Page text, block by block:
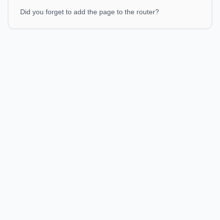
Did you forget to add the page to the router?